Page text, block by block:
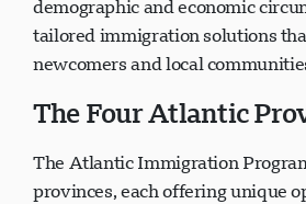
demographic and economic
tailored immigration solutions
newcomers and local
The Four Atlantic
The Atlantic Immigration
provinces, each offering unique